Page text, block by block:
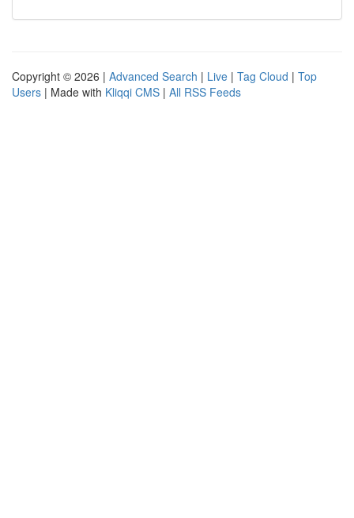
Copyright © 2026 | Advanced Search | Live | Tag Cloud | Top
Users | Made with Kliqqi CMS | All RSS Feeds